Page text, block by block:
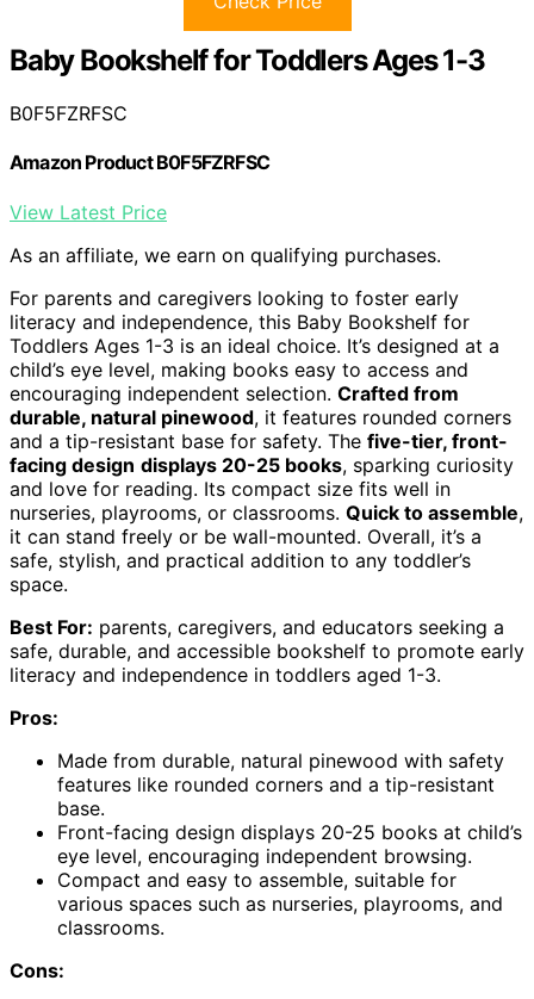
Baby Bookshelf for Toddlers Ages 1-3
B0F5FZRFSC
Amazon Product B0F5FZRFSC
View Latest Price
As an affiliate, we earn on qualifying purchases.
For parents and caregivers looking to foster early
literacy and independence, this Baby Bookshelf for
Toddlers Ages 1-3 is an ideal choice. It’s designed at a
child’s eye level, making books easy to access and
encouraging independent selection. Crafted from
durable, natural pinewood, it features rounded corners
and a tip-resistant base for safety. The five-tier, front-
facing design displays 20-25 books, sparking curiosity
and love for reading. Its compact size fits well in
nurseries, playrooms, or classrooms. Quick to assemble,
it can stand freely or be wall-mounted. Overall, it’s a
safe, stylish, and practical addition to any toddler’s
space.
Best For: parents, caregivers, and educators seeking a
safe, durable, and accessible bookshelf to promote early
literacy and independence in toddlers aged 1-3.
Pros:
Made from durable, natural pinewood with safety
features like rounded corners and a tip-resistant
base.
Front-facing design displays 20-25 books at child’s
eye level, encouraging independent browsing.
Compact and easy to assemble, suitable for
various spaces such as nurseries, playrooms, and
classrooms.
Cons: